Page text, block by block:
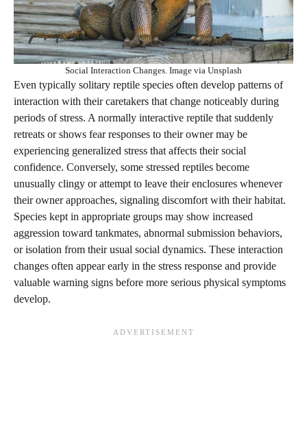
Social Interaction Changes. Image via Unsplash
Even typically solitary reptile species often develop patterns of
interaction with their caretakers that change noticeably during
periods of stress. A normally interactive reptile that suddenly
retreats or shows fear responses to their owner may be
experiencing generalized stress that affects their social
confidence. Conversely, some stressed reptiles become
unusually clingy or attempt to leave their enclosures whenever
their owner approaches, signaling discomfort with their habitat.
Species kept in appropriate groups may show increased
aggression toward tankmates, abnormal submission behaviors,
or isolation from their usual social dynamics. These interaction
changes often appear early in the stress response and provide
valuable warning signs before more serious physical symptoms
develop.